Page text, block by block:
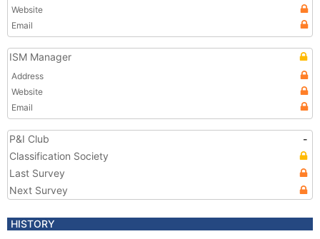
Website
Email
ISM Manager
Address
Website
Email
P&I Club
-
Classification Society
Last Survey
Next Survey
HISTORY